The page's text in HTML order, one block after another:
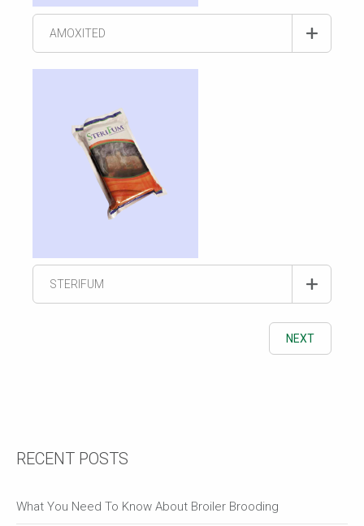
AMOXITED
STERIFUM
NEXT
RECENT POSTS
What You Need To Know About Broiler Brooding